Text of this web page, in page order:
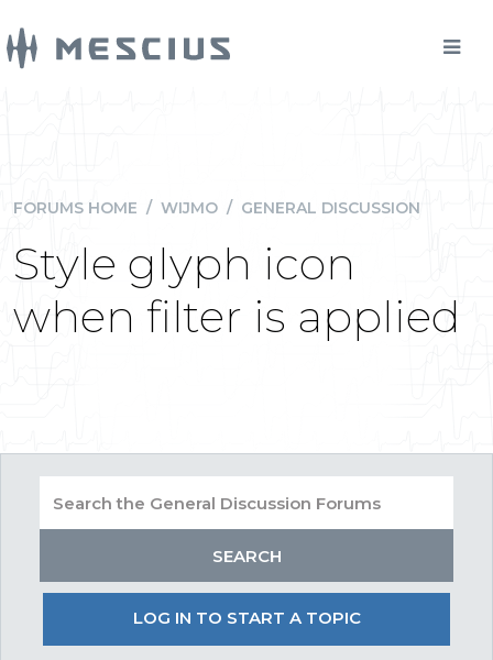
FORUMS HOME / WIJMO / GENERAL DISCUSSION
Style glyph icon
when filter is applied
LOG IN TO START A TOPIC